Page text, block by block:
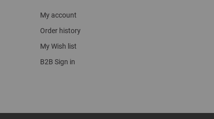
My account
Order history
My Wish list
B2B Sign in